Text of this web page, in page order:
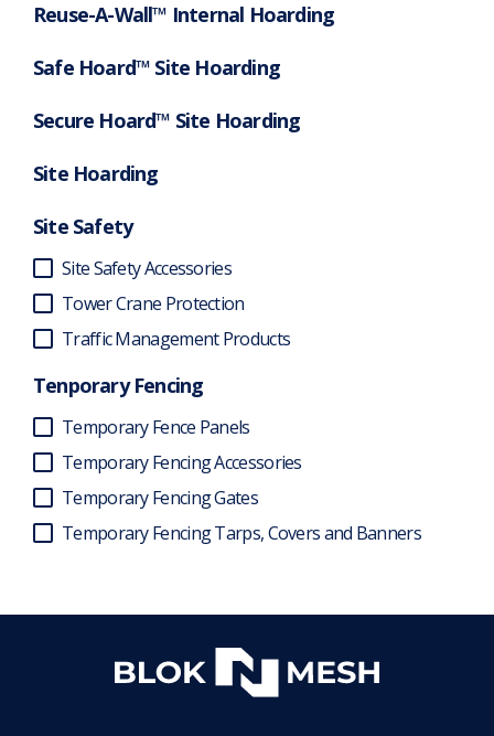
Reuse-A-Wall™ Internal Hoarding
Safe Hoard™ Site Hoarding
Secure Hoard™ Site Hoarding
Site Hoarding
Site Safety
Site Safety Accessories
Tower Crane Protection
Traffic Management Products
Tenporary Fencing
Temporary Fence Panels
Temporary Fencing Accessories
Temporary Fencing Gates
Temporary Fencing Tarps, Covers and Banners